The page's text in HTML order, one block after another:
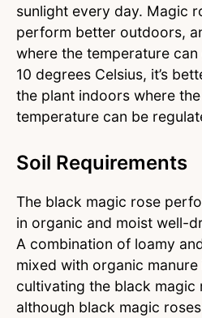
sunlight every day. Magic
perform better outdoors,
where the temperature
10 degrees Celsius, it’s
the plant indoors where the
temperature can be
Soil Requirements
The black magic rose
in organic and moist well-
A combination of loamy
mixed with organic
cultivating the black magic
although black magic